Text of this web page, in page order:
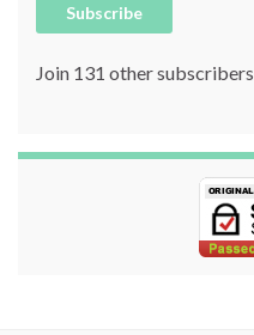
Subscribe
Join 131 other subscribers